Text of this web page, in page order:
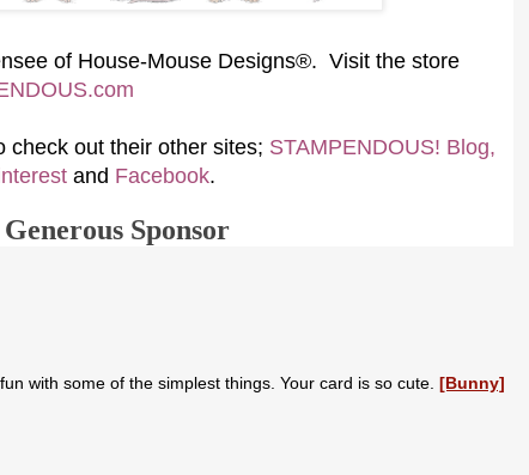
of House-Mouse Designs®. Visit the store
check out their other sites; STAMPENDOUS! Blog,
and Facebook.
Sponsor
with some of the simplest things. Your card is so cute.[Bunny]